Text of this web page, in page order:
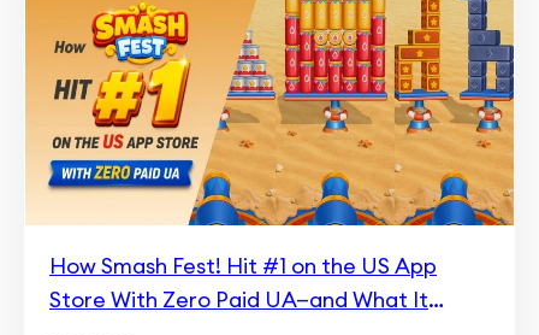
How Smash Fest! Hit #1 on the US App
Store With Zero Paid UA—and What It